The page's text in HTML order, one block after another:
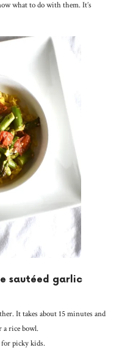
what to do with them. It’s
sautéed garlic
It takes about 15 minutes and
a rice bowl.
for picky kids.